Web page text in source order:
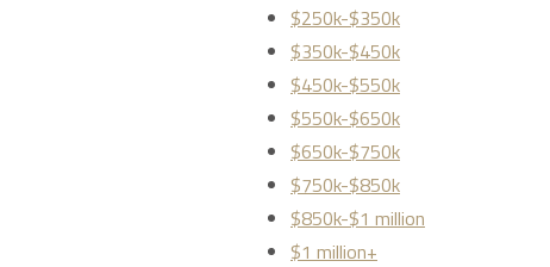
$250k-$350k
$350k-$450k
$450k-$550k
$550k-$650k
$650k-$750k
$750k-$850k
$850k-$1 million
$1 million+